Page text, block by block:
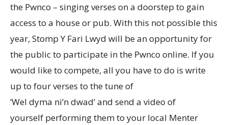
the Pwnco – singing verses on a doorstep to gain
access to a house or pub. With this not possible this
year, Stomp Y Fari Lwyd will be an opportunity for
the public to participate in the Pwnco online. If you
would like to compete, all you have to do is write
up to four verses to the tune of
‘Wel dyma ni’n dwad’ and send a video of
yourself performing them to your local Menter